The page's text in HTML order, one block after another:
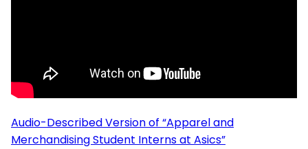
Audio-Described Version of “Apparel and
Merchandising Student Interns at Asics”